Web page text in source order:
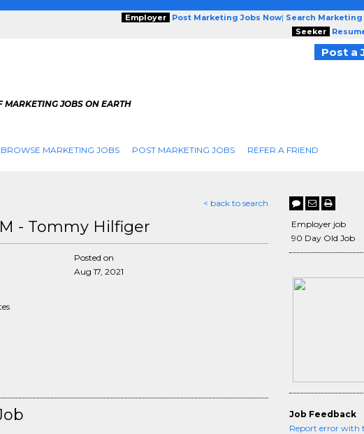
Employer Post Marketing Jobs Now| Search Marketing
Seeker
Post a
MARKETING JOBS ON EARTH
BROWSE MARKETING JOBS POST MARKETING JOBS REFER A FRIEND
< back to search
- Tommy Hilfiger
Posted on
Aug 17, 2021
Employer job
90 Day Old Job
Job Feedback
Report error with